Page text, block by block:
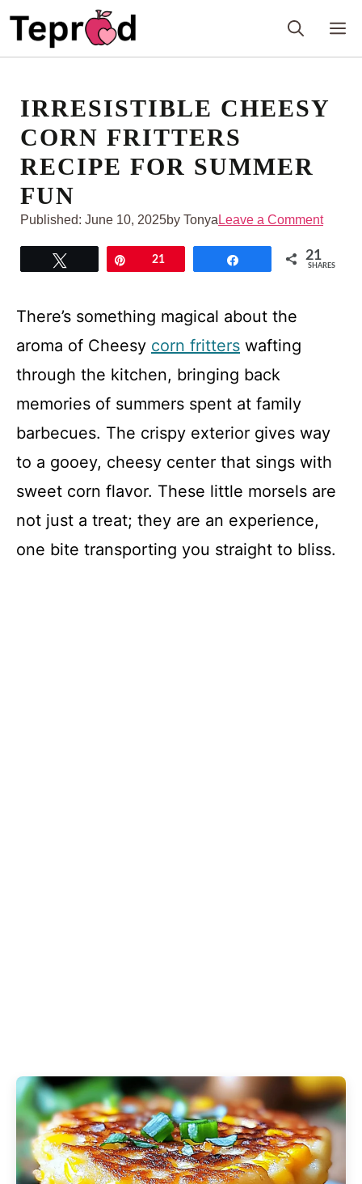
IRRESISTIBLE CHEESY
CORN FRITTERS
RECIPE FOR SUMMER
FUN
Published: June 10, 2025by Tonya Leave a Comment
21 21
SHARES
There’s something magical about the
aroma of Cheesy corn fritters wafting
through the kitchen, bringing back
memories of summers spent at family
barbecues. The crispy exterior gives way
to a gooey, cheesy center that sings with
sweet corn flavor. These little morsels are
not just a treat; they are an experience,
one bite transporting you straight to bliss.